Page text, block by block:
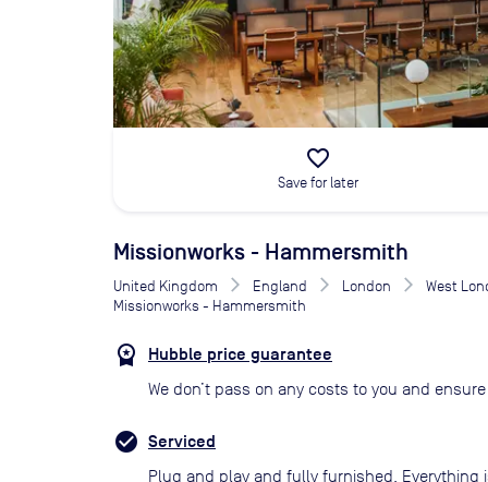
favorite_border
Save for later
Missionworks - Hammersmith
United Kingdom England London West
Missionworks - Hammersmith
Hubble price guarantee
We don’t pass on any costs to you and
Serviced
Plug and play and fully furnished. Everything